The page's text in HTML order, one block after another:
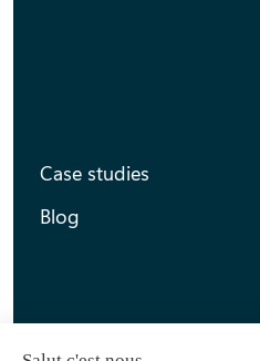
Case studies
Blog